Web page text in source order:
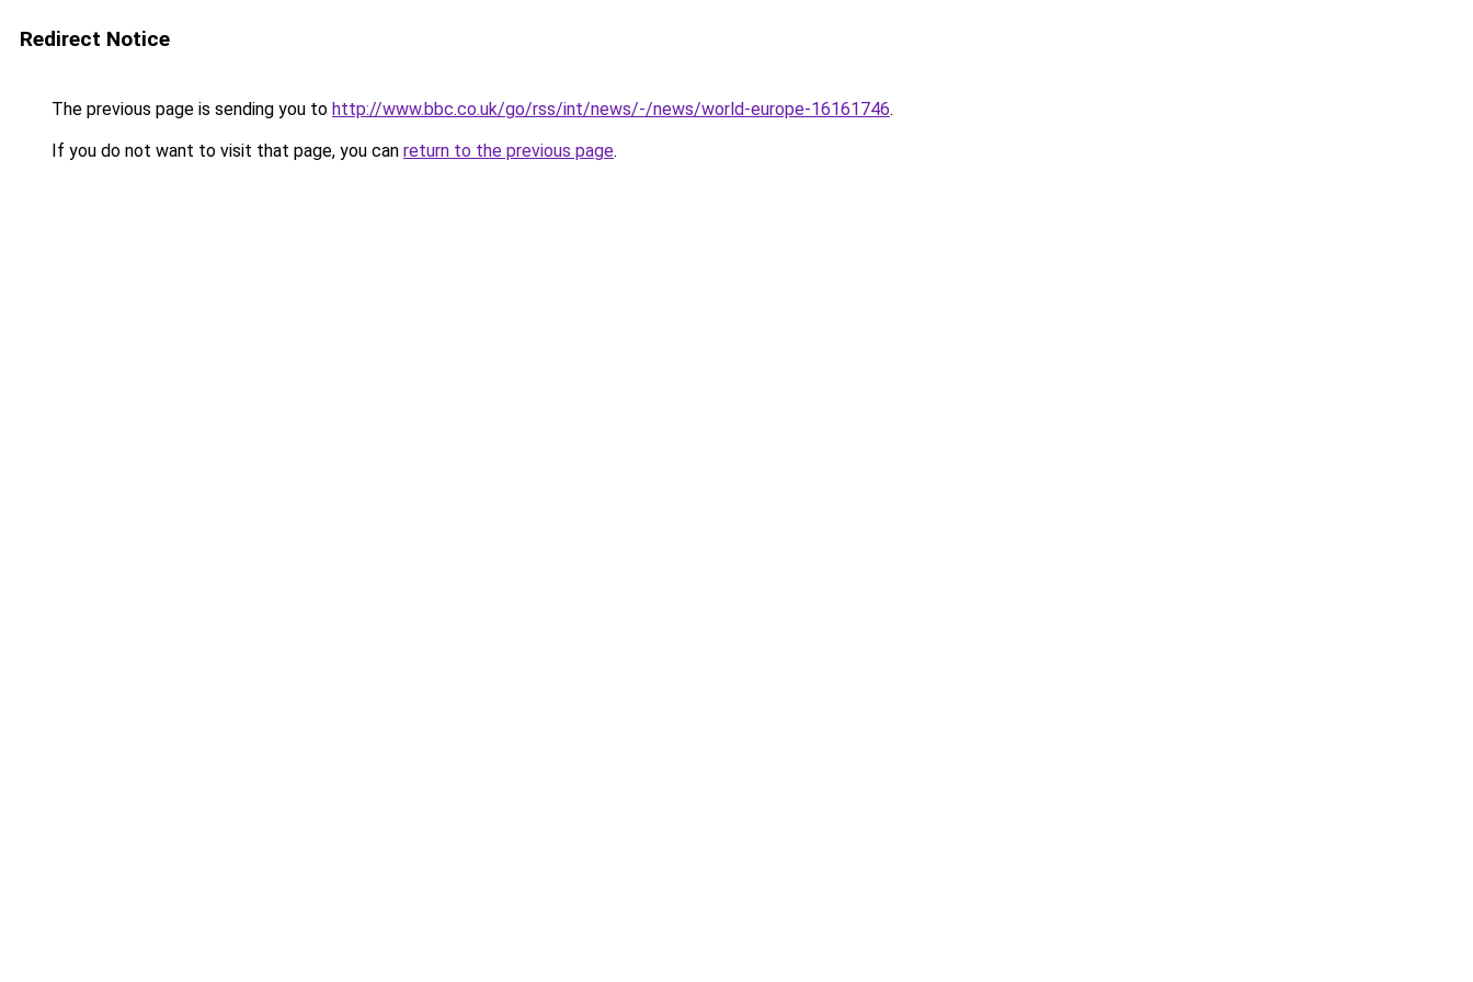
Redirect Notice
The previous page is sending you to http://www.bbc.co.uk/go/rss/int/news/-/news/world-europe-16161746.
If you do not want to visit that page, you can return to the previous page.